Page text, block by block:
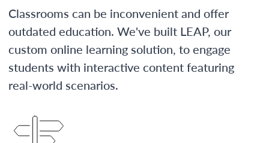
Classrooms can be inconvenient and offer
outdated education. We've built LEAP, our
custom online learning solution, to engage
students with interactive content featuring
real-world scenarios.